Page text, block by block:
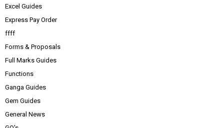
Excel Guides
Express Pay Order
ffff
Forms & Proposals
Full Marks Guides
Functions
Ganga Guides
Gem Guides
General News